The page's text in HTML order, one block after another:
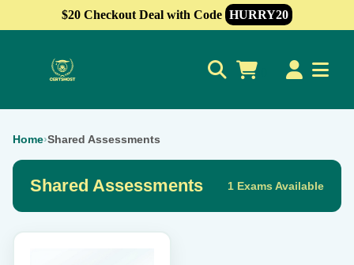
$20 Checkout Deal with Code HURRY20
Home›Shared Assessments
Shared Assessments 1 Exams Available